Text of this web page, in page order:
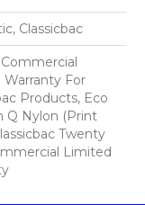
Classicbac
Commercial
For
Products, Eco
Q Nylon (print
Twenty
Limited